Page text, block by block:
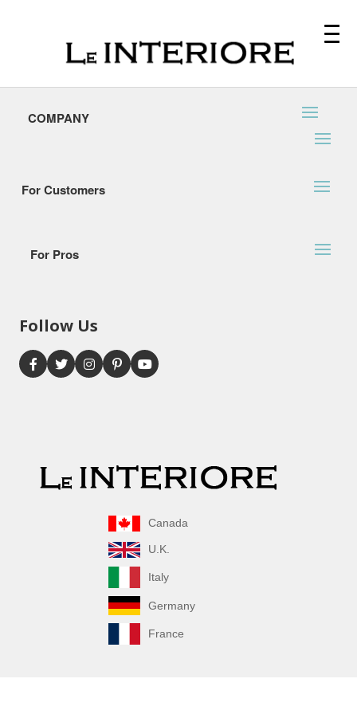
COMPANY
For Customers
For Pros
Follow Us
Canada
U.K.
Italy
Germany
France